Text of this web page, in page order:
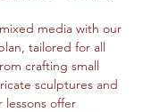
media with our
tailored for all
crafting small
sculptures and
lessons offer